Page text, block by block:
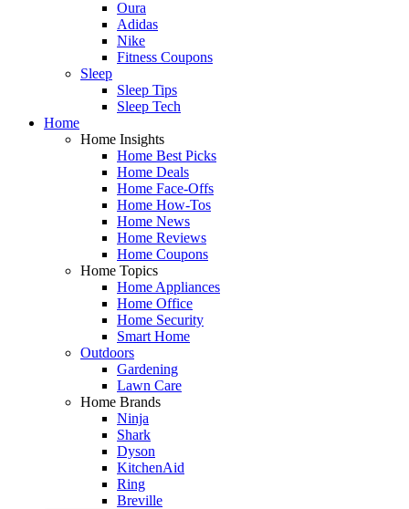
Oura
Adidas
Nike
Fitness Coupons
Sleep
Sleep Tips
Sleep Tech
Home
Home Insights
Home Best Picks
Home Deals
Home Face-Offs
Home How-Tos
Home News
Home Reviews
Home Coupons
Home Topics
Home Appliances
Home Office
Home Security
Smart Home
Outdoors
Gardening
Lawn Care
Home Brands
Ninja
Shark
Dyson
KitchenAid
Ring
Breville